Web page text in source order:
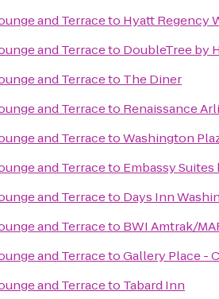
and Terraceto Hyatt Regency
and Terraceto DoubleTree by
and Terraceto The Diner
and Terraceto Renaissance
and TerracetoWashington
and Terraceto Embassy
and Terraceto Days Inn
and Terraceto BWI Amtrak/
and TerracetoGallery Place -
and Terraceto Tabard Inn